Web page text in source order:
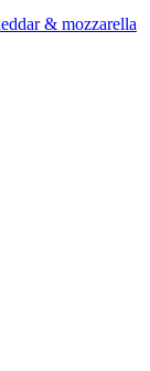
& mozzarella